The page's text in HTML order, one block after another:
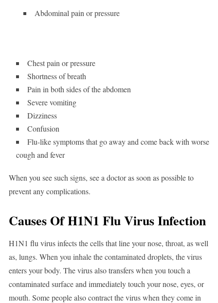
Abdominal pain or pressure
Chest pain or pressure
Shortness of breath
Pain in both sides of the abdomen
Severe vomiting
Dizziness
Confusion
Flu-like symptoms that go away and come back with worse
cough and fever
When you see such signs, see a doctor as soon as possible to
prevent any complications.
Causes Of H1N1 Flu Virus Infection
H1N1 flu virus infects the cells that line your nose, throat, as well
as, lungs. When you inhale the contaminated droplets, the virus
enters your body. The virus also transfers when you touch a
contaminated surface and immediately touch your nose, eyes, or
mouth. Some people also contract the virus when they come in